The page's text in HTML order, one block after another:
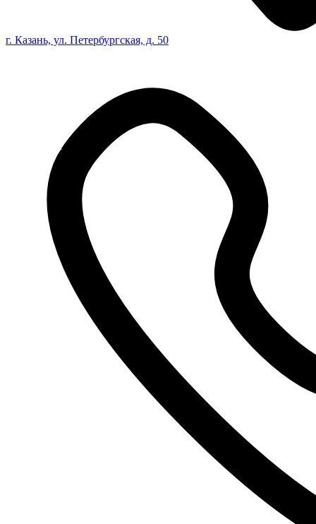
г. Казань, ул. Петербургская, д. 50